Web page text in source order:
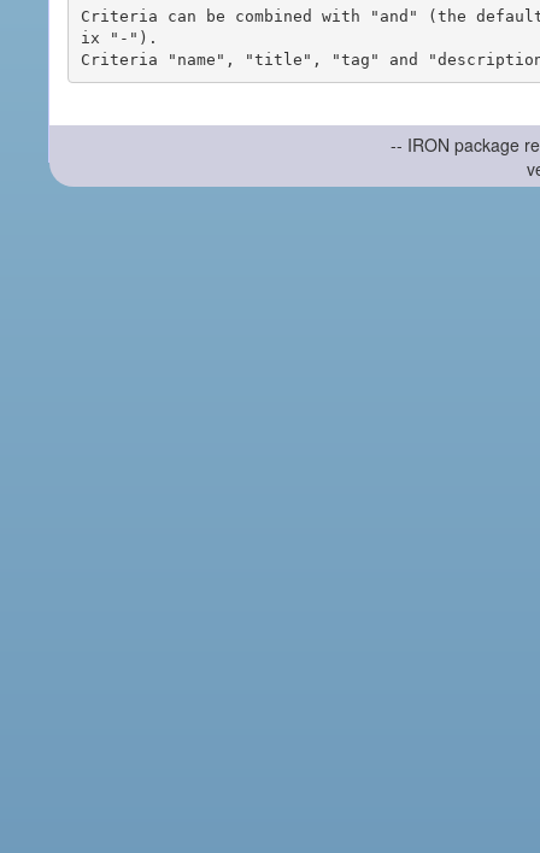
Criteria can be combined with "and" (the
ix "-").
-- IRON package